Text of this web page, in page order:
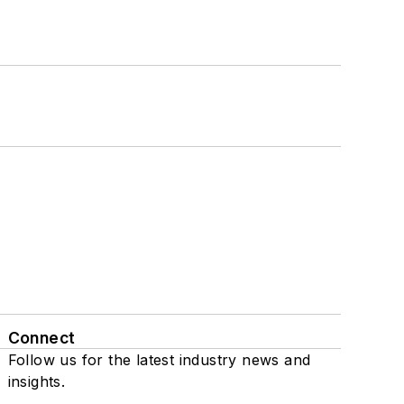
Connect
Follow us for the latest industry news and
insights.